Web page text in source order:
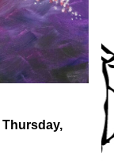
Thursday,